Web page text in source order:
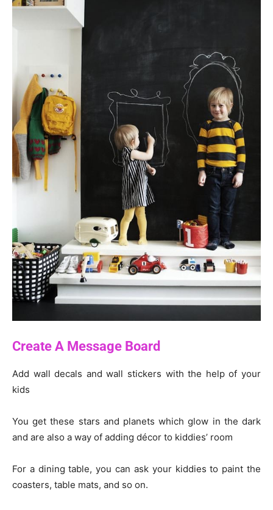
Create A Message Board
Add wall decals and wall stickers with the help of your
kids
You get these stars and planets which glow in the dark
and are also a way of adding décor to kiddies’ room
For a dining table, you can ask your kiddies to paint the
coasters, table mats, and so on.